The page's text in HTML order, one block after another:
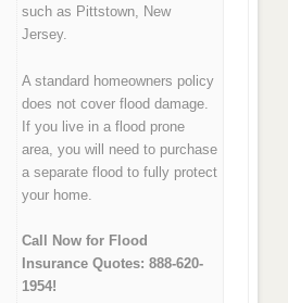
such as Pittstown, New
Jersey.
A standard homeowners policy
does not cover flood damage.
If you live in a flood prone
area, you will need to purchase
a separate flood to fully protect
your home.
Call Now for Flood
Insurance Quotes: 888-620-
1954!